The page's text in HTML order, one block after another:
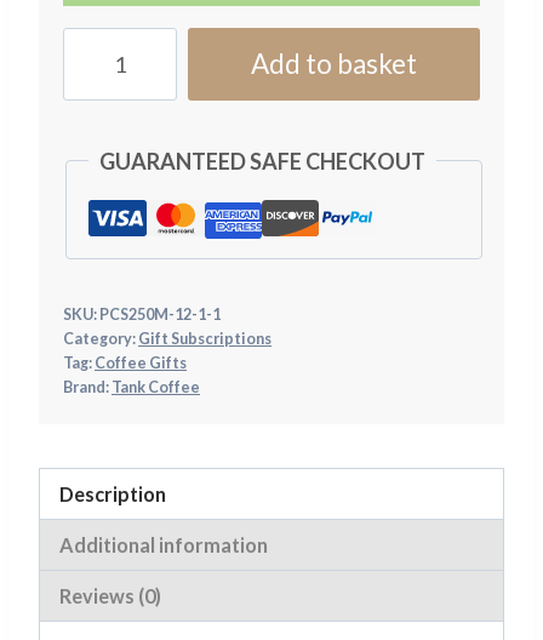
Month
Add to basket
GUARANTEED SAFE CHECKOUT
SKU: PCS250M-12-1-1
Category: Gift Subscriptions
Tag: Coffee Gifts
Brand: Tank Coffee
Description
Additional information
Reviews (0)